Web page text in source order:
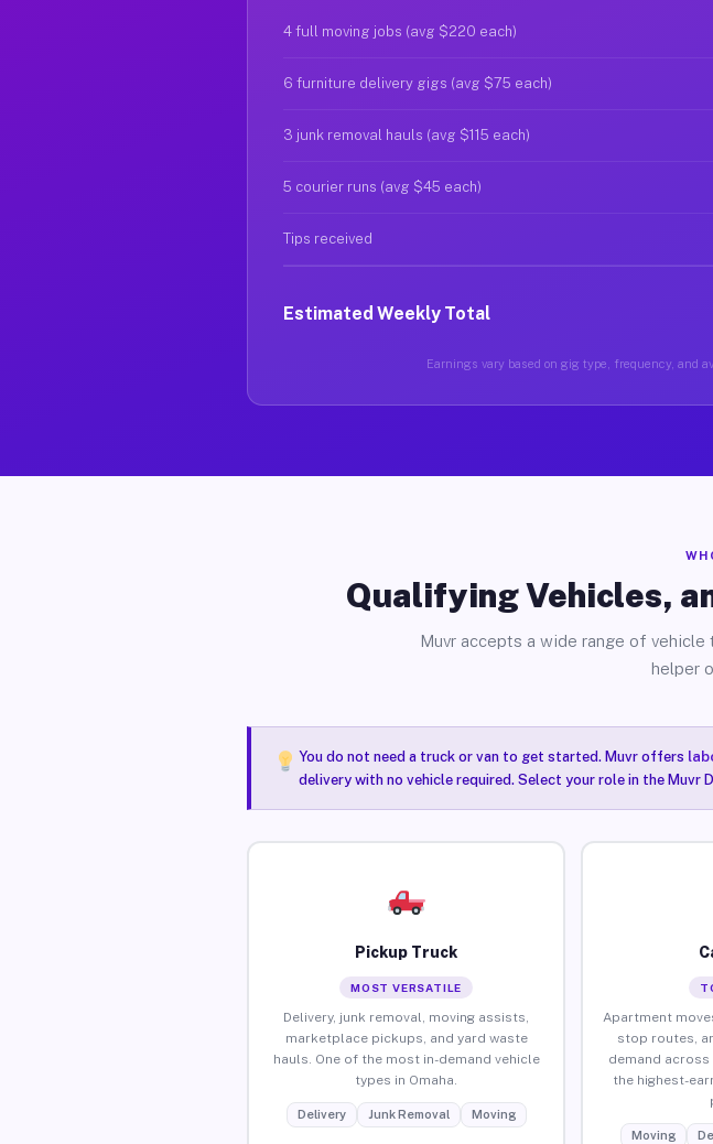
4 full moving jobs (avg $220 each)
6 furniture delivery gigs (avg $75 each)
3 junk removal hauls (avg $115 each)
5 courier runs (avg $45 each)
Tips received
Estimated Weekly Total
Earnings vary based on gig type, frequency, and
Qualifying Vehicles,
Muvr accepts a wide range of vehicle
helper
You do not need a truck or van to get started. Muvr offers
delivery with no vehicle required. Select your role in the Muvr
Pickup Truck
MOST VERSATILE
Delivery, junk removal, moving assists,
marketplace pickups, and yard waste
hauls. One of the most in-demand vehicle
types in Omaha.
Delivery Junk Removal Moving
Apartment
stop routes,
demand across
the highest-
Moving